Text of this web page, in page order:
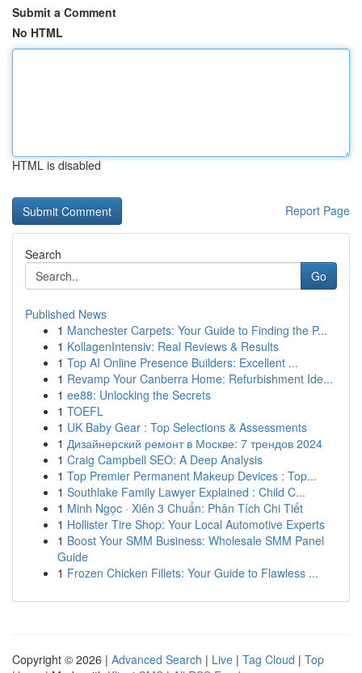
Submit a Comment
No HTML
HTML is disabled
Report Page
Search
Go
Published News
1 Manchester Carpets: Your Guide to Finding the P...
1 KollagenIntensiv: Real Reviews & Results
1 Top AI Online Presence Builders: Excellent ...
1 Revamp Your Canberra Home: Refurbishment Ide...
1 ee88: Unlocking the Secrets
1 TOEFL
1 UK Baby Gear : Top Selections & Assessments
1 Дизайнерский ремонт в Москве: 7 трендов 2024
1 Craig Campbell SEO: A Deep Analysis
1 Top Premier Permanent Makeup Devices : Top...
1 Southlake Family Lawyer Explained : Child C...
1 Minh Ngọc · Xiên 3 Chuẩn: Phân Tích Chi Tiết
1 Hollister Tire Shop: Your Local Automotive Experts
1 Boost Your SMM Business: Wholesale SMM Panel
Guide
1 Frozen Chicken Fillets: Your Guide to Flawless ...
Copyright © 2026 | Advanced Search | Live | Tag Cloud | Top